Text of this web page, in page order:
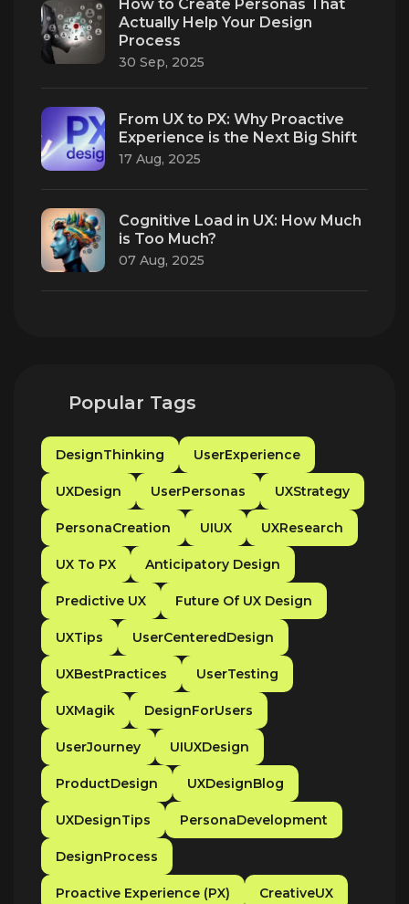
How to Create Personas That
Actually Help Your Design
Process
30 Sep, 2025
From UX to PX: Why Proactive
Experience is the Next Big Shift
17 Aug, 2025
Cognitive Load in UX: How Much
is Too Much?
07 Aug, 2025
Popular Tags
DesignThinking UserExperience
UXDesign UserPersonas UXStrategy
PersonaCreation UIUX UXResearch
UX To PX Anticipatory Design
Predictive UX Future Of UX Design
UXTips UserCenteredDesign
UXBestPractices UserTesting
UXMagik DesignForUsers
UserJourney UIUXDesign
ProductDesign UXDesignBlog
UXDesignTips PersonaDevelopment
DesignProcess
Proactive Experience (PX) CreativeUX